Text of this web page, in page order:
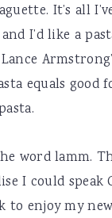
It’s all
I’d like a
equals good
word lamm.
I could speak
to enjoy my